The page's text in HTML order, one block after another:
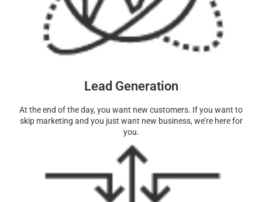
Lead Generation
At the end of the day, you want new customers. If you want to
skip marketing and you just want new business, we’re here for
you.